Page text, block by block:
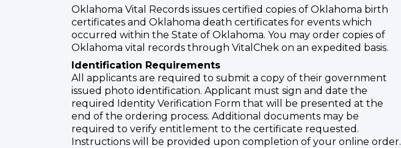
Oklahoma Vital Records issues certified copies of Oklahoma birth
certificates and Oklahoma death certificates for events which
occurred within the State of Oklahoma. You may order copies of
Oklahoma vital records through VitalChek on an expedited basis.
Identification Requirements
All applicants are required to submit a copy of their government
issued photo identification. Applicant must sign and date the
required Identity Verification Form that will be presented at the
end of the ordering process. Additional documents may be
required to verify entitlement to the certificate requested.
Instructions will be provided upon completion of your online order.